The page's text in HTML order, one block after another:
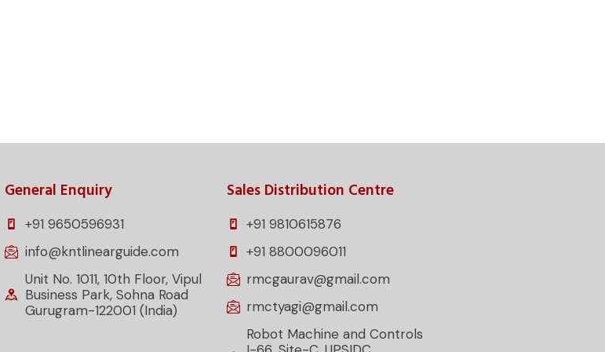
General Enquiry
+91 9650596931
info@kntlinearguide.com
Unit No. 1011, 10th Floor, Vipul
Business Park, Sohna Road
Gurugram-122001 (India)
Sales Distribution Centre
+91 9810615876
+91 8800096011
rmcgaurav@gmail.com
rmctyagi@gmail.com
Robot Machine and Controls